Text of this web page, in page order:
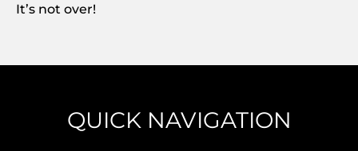
It’s not over!
QUICK NAVIGATION